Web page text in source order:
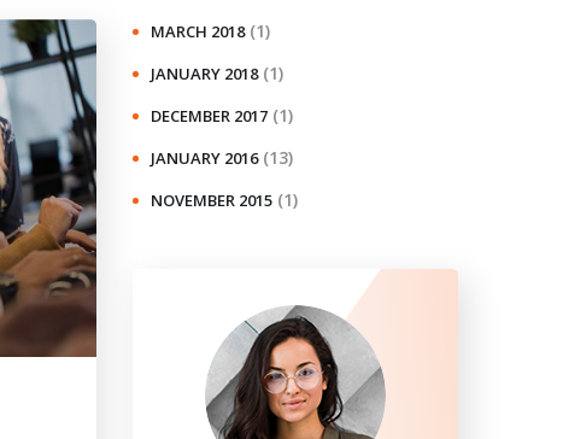
MARCH 2018 (1)
JANUARY 2018 (1)
DECEMBER 2017 (1)
JANUARY 2016 (13)
NOVEMBER 2015 (1)